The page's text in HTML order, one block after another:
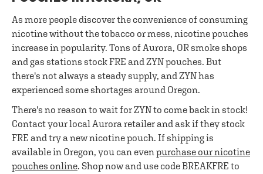
As more people discover the convenience of consuming
nicotine without the tobacco or mess, nicotine pouches
increase in popularity. Tons of Aurora, OR smoke shops
and gas stations stock FRE and ZYN pouches. But
there's not always a steady supply, and ZYN has
experienced some shortages around Oregon.
There's no reason to wait for ZYN to come back in stock!
Contact your local Aurora retailer and ask if they stock
FRE and try a new nicotine pouch. If shipping is
available in Oregon, you can even purchase our nicotine
pouches online. Shop now and use code BREAKFRE to